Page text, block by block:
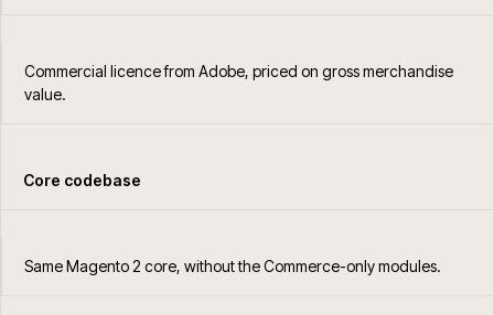
Commercial licence from Adobe, priced on gross merchandise
value.
Core codebase
Same Magento 2 core, without the Commerce-only modules.